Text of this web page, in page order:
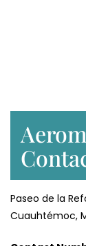
Paseo de la
Cuauhtémoc,